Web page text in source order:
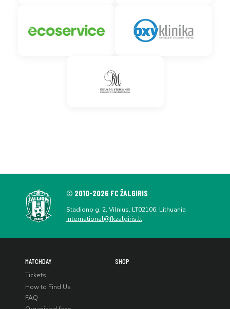
© 2010-2026 FC ŽALGIRIS
Stadiono g. 2, Vilnius, LT02106, Lithuania
international@fkzalgiris.lt
MATCHDAY
Tickets
How to Find Us
FAQ
SHOP